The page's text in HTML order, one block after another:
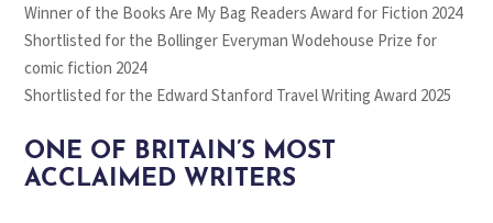
Winner of the Books Are My Bag Readers Award for Fiction 2024
Shortlisted for the Bollinger Everyman Wodehouse Prize for
comic fiction 2024
Shortlisted for the Edward Stanford Travel Writing Award 2025
ONE OF BRITAIN’S MOST
ACCLAIMED WRITERS